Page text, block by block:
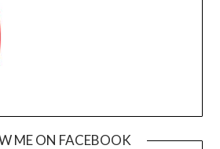
ME ON FACEBOOK